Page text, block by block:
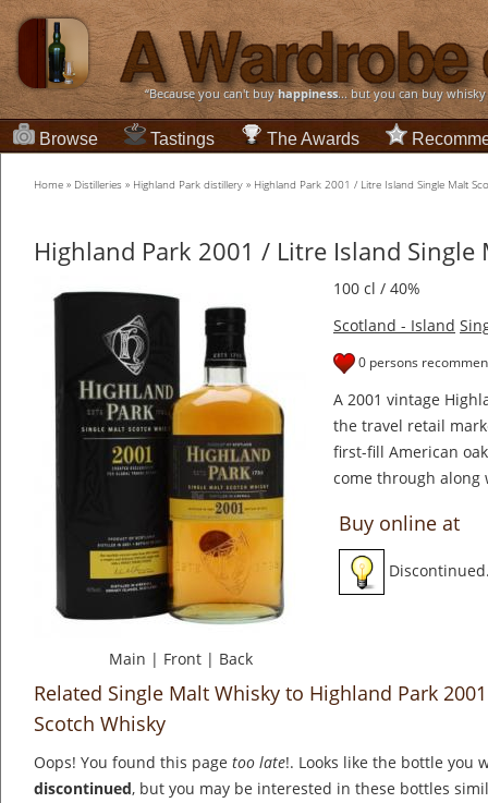
“Because you can't buyhappiness... but you can buy
Browse Tastings The Awards
Home » Distilleries » Highland Park distillery » Highland Park 2001 / Litre Island Single Malt
Highland Park 2001 / Litre Island Single
Main | Front | Back
100 cl / 40%
Scotland - Island
0 persons
A 2001 vintage
the travel retail
first-fill American
come through along
Buy online at
Related Single Malt Whisky to Highland Park
Scotch Whisky
Oops! You found this page too late!. Looks like the bottle you
discontinued, but you may be interested in these bottles